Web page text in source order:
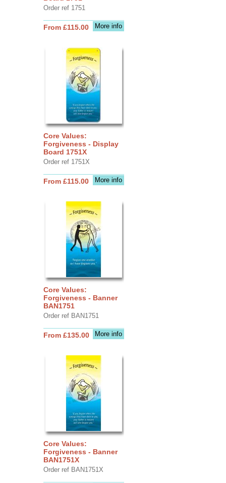
Order ref 1751
More info
From £115.00
Core Values:
Forgiveness - Display
Board 1751X
Order ref 1751X
More info
From £115.00
Core Values:
Forgiveness - Banner
BAN1751
Order ref BAN1751
More info
From £135.00
Core Values:
Forgiveness - Banner
BAN1751X
Order ref BAN1751X